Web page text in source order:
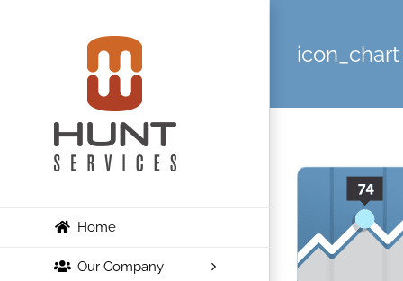
Home
Our Company
icon_chart